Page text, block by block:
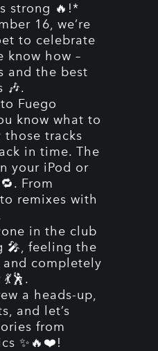
strong 🔥!*
16, we’re
to celebrate
know how –
and the best
🎶.
Fuego
know what to
those tracks
in time. The
your iPod or
From
remixes with
in the club
🎤, feeling the
and completely
a heads-up,
and let’s
from
✨🔥❤️!